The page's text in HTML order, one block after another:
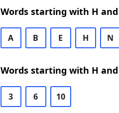
Words starting with H
A B E H N
Words starting with H
3 6 10